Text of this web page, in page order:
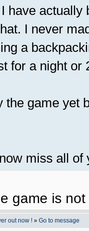
have
I never
a
for a night or
the game yet
miss all of
game is
out now ! » Go to message